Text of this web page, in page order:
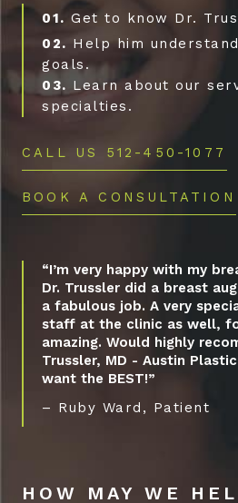
01. Get to know Dr.
02. Help him
goals.
03. Learn about our
specialties.
CALL US 512-450-1077
BOOK A CONSULTATION
“I’m very happy with my
Dr. Trussler did a breast
a fabulous job. A very
staff at the clinic as well,
amazing. Would highly
Trussler, MD - Austin
want the BEST!”
– Ruby Ward, Patient
HOW MAY WE